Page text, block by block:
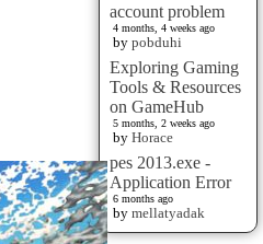
account problem
4 months, 4 weeks ago
by pobduhi
Exploring Gaming
Tools & Resources
on GameHub
5 months, 2 weeks ago
by Horace
pes 2013.exe -
Application Error
6 months ago
by mellatyadak